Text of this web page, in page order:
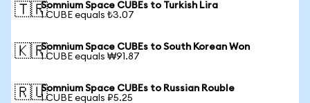
🇹🇷Somnium Space CUBEs to Turkish Lira
1 CUBE equals ₺3.07
🇰🇷Somnium Space CUBEs to South Korean Won
1 CUBE equals ₩91.87
🇷🇺Somnium Space CUBEs to Russian Rouble
1 CUBE equals ₽5.25